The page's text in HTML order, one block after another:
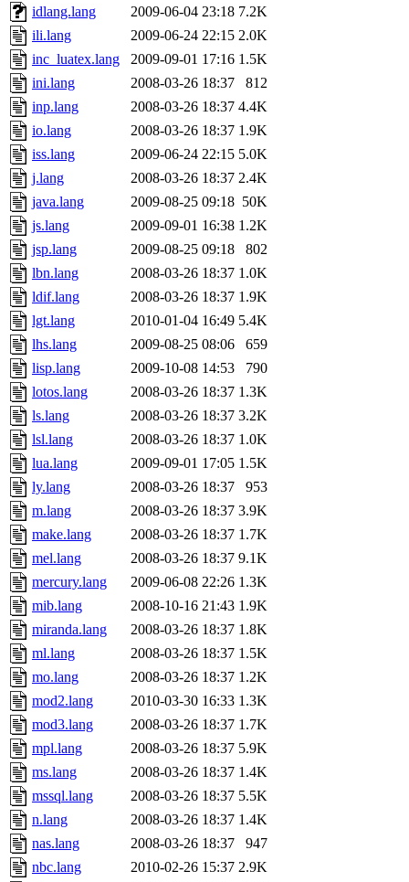
idlang.lang
2009-06-04 23:18 7.2K
ili.lang
2009-06-24 22:15 2.0K
inc_luatex.lang
2009-09-01 17:16 1.5K
ini.lang
2008-03-26 18:37
812
inp.lang
2008-03-26 18:37 4.4K
io.lang
2008-03-26 18:37 1.9K
iss.lang
2009-06-24 22:15 5.0K
j.lang
2008-03-26 18:37 2.4K
java.lang
2009-08-25 09:18 50K
js.lang
2009-09-01 16:38 1.2K
jsp.lang
2009-08-25 09:18
802
lbn.lang
2008-03-26 18:37 1.0K
ldif.lang
2008-03-26 18:37 1.9K
lgt.lang
2010-01-04 16:49 5.4K
lhs.lang
2009-08-25 08:06
659
lisp.lang
2009-10-08 14:53
790
lotos.lang
2008-03-26 18:37 1.3K
ls.lang
2008-03-26 18:37 3.2K
lsl.lang
2008-03-26 18:37 1.0K
lua.lang
2009-09-01 17:05 1.5K
ly.lang
2008-03-26 18:37
953
m.lang
2008-03-26 18:37 3.9K
make.lang
2008-03-26 18:37 1.7K
mel.lang
2008-03-26 18:37 9.1K
mercury.lang
2009-06-08 22:26 1.3K
mib.lang
2008-10-16 21:43 1.9K
miranda.lang
2008-03-26 18:37 1.8K
ml.lang
2008-03-26 18:37 1.5K
mo.lang
2008-03-26 18:37 1.2K
mod2.lang
2010-03-30 16:33 1.3K
mod3.lang
2008-03-26 18:37 1.7K
mpl.lang
2008-03-26 18:37 5.9K
ms.lang
2008-03-26 18:37 1.4K
mssql.lang
2008-03-26 18:37 5.5K
n.lang
2008-03-26 18:37 1.4K
nas.lang
2008-03-26 18:37
947
nbc.lang
2010-02-26 15:37 2.9K